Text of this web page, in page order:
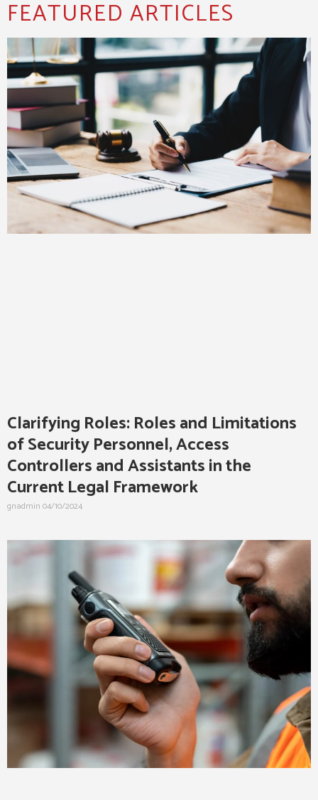
FEATURED ARTICLES
Clarifying Roles: Roles and Limitations
of Security Personnel, Access
Controllers and Assistants in the
Current Legal Framework
gnadmin 04/10/2024